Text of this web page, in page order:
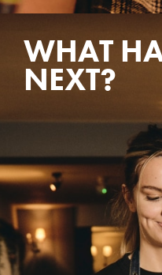
WHAT
NEXT?